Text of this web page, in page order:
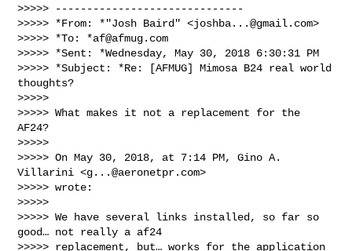
>>>>> ------------------------------
>>>>> *From: *"Josh Baird" <joshba...@gmail.com>
>>>>> *To: *af@afmug.com
>>>>> *Sent: *Wednesday, May 30, 2018 6:30:31 PM
>>>>> *Subject: *Re: [AFMUG] Mimosa B24 real world
thoughts?
>>>>>
>>>>> What makes it not a replacement for the
AF24?
>>>>>
>>>>> On May 30, 2018, at 7:14 PM, Gino A.
Villarini <g...@aeronetpr.com>
>>>>> wrote:
>>>>>
>>>>> We have several links installed, so far so
good… not really a af24
>>>>> replacement, but… works for the application